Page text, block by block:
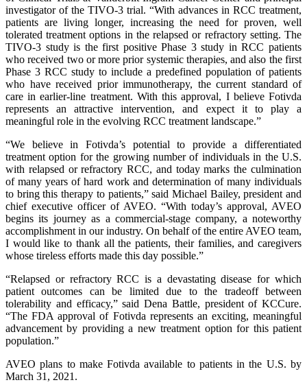
investigator of the TIVO-3 trial. “With advances in RCC treatment,
patients are living longer, increasing the need for proven, well
tolerated treatment options in the relapsed or refractory setting. The
TIVO-3 study is the first positive Phase 3 study in RCC patients
who received two or more prior systemic therapies, and also the first
Phase 3 RCC study to include a predefined population of patients
who have received prior immunotherapy, the current standard of
care in earlier-line treatment. With this approval, I believe Fotivda
represents an attractive intervention, and expect it to play a
meaningful role in the evolving RCC treatment landscape.”
“We believe in Fotivda’s potential to provide a differentiated
treatment option for the growing number of individuals in the U.S.
with relapsed or refractory RCC, and today marks the culmination
of many years of hard work and determination of many individuals
to bring this therapy to patients,” said Michael Bailey, president and
chief executive officer of AVEO. “With today’s approval, AVEO
begins its journey as a commercial-stage company, a noteworthy
accomplishment in our industry. On behalf of the entire AVEO team,
I would like to thank all the patients, their families, and caregivers
whose tireless efforts made this day possible.”
“Relapsed or refractory RCC is a devastating disease for which
patient outcomes can be limited due to the tradeoff between
tolerability and efficacy,” said Dena Battle, president of KCCure.
“The FDA approval of Fotivda represents an exciting, meaningful
advancement by providing a new treatment option for this patient
population.”
AVEO plans to make Fotivda available to patients in the U.S. by
March 31, 2021.